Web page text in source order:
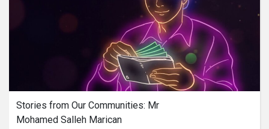
Chronophotography Animation about
Stories from Our Communities: Mr
Mohamed Salleh Marican